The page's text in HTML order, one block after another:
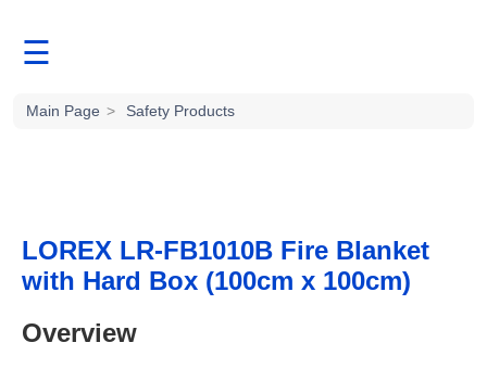
☰
Main Page > Safety Products
LOREX LR-FB1010B Fire Blanket
with Hard Box (100cm x 100cm)
Overview